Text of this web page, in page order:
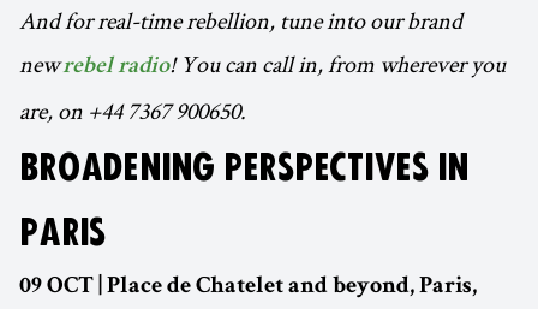
And for real-time rebellion, tune into our brand
newrebel radio! You can call in, from wherever you
are, on +44 7367 900650.
BROADENING PERSPECTIVES IN
PARIS
09 OCT | Place de Chatelet and beyond, Paris,